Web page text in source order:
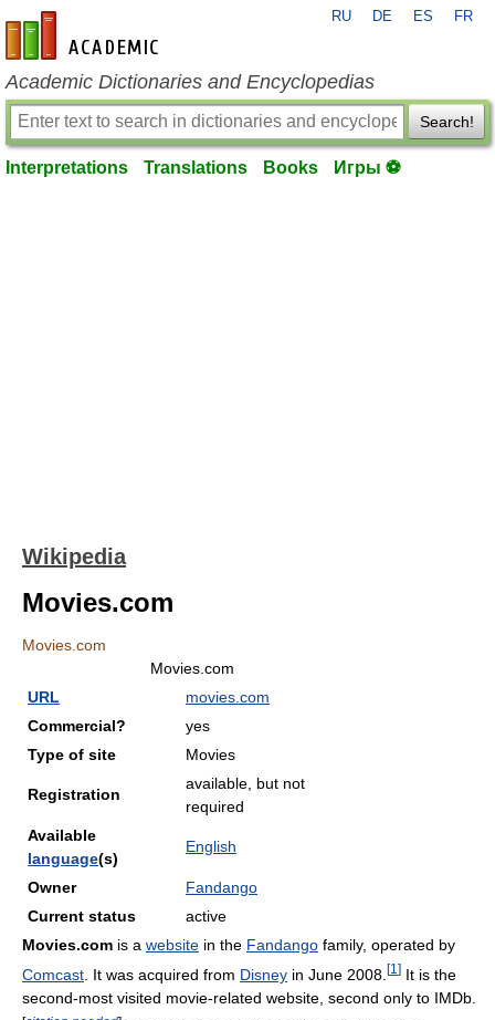
en-academic.com
RU DE ES FR
Academic Dictionaries and Encyclopedias
Search!
Interpretations Translations Books Игры ⚽
Wikipedia
Movies.com
Movies.com
Movies.com
URL
movies.com
Commercial?
yes
Type of site
Movies
Registration
available, but not
required
Available
language(s)
English
Owner
Fandango
Current status
active
Movies.com is a website in the Fandango family, operated by
Comcast . It was acquired from Disney in June 2008. [1 ] It is the
second-most visited movie-related website, second only to IMDb.